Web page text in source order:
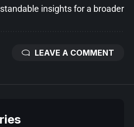
insights for a broader
LEAVE A COMMENT